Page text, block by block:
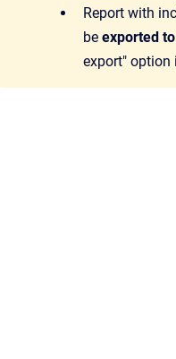
Report with
be exported to
export" option